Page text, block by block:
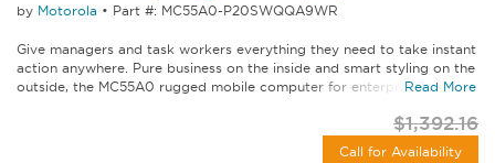
by Motorola • Part #: MC55A0-P20SWQQA9WR
Give managers and task workers everything they need to take instant
action anywhere. Pure business on the inside and smart styling on the
outside, the MC55A0 rugged mobile computer for enterprise lets...
Read More
$1,392.16
Call for Availability